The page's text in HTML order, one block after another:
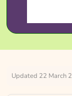
Updated 22 March